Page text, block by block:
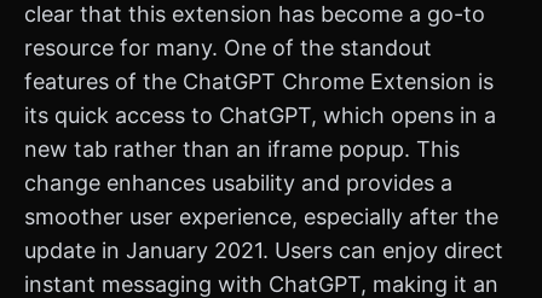
clear that this extension has become a go-to
resource for many. One of the standout
features of the ChatGPT Chrome Extension is
its quick access to ChatGPT, which opens in a
new tab rather than an iframe popup. This
change enhances usability and provides a
smoother user experience, especially after the
update in January 2021. Users can enjoy direct
instant messaging with ChatGPT, making it an